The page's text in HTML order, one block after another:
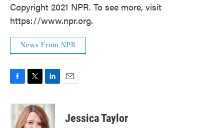
Copyright 2021 NPR. To see more, visit
https://www.npr.org.
News From NPR
c
i
t
t
n
k
e
Jessica Taylor